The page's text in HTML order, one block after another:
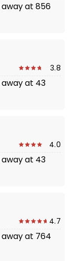
away at 856
3.8
away at 43
4.0
away at 43
4.7
away at 764